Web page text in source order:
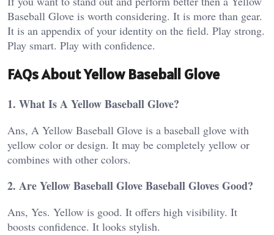
Baseball Glove is worth considering. It is more than gear.
It is an appendix of your identity on the field. Play strong.
Play smart. Play with confidence.
FAQs About Yellow Baseball Glove
1. What Is A Yellow Baseball Glove?
Ans, A Yellow Baseball Glove is a baseball glove with
yellow color or design. It may be completely yellow or
combines with other colors.
2. Are Yellow Baseball Glove Baseball Gloves Good?
Ans, Yes. Yellow is good. It offers high visibility. It
boosts confidence. It looks stylish.